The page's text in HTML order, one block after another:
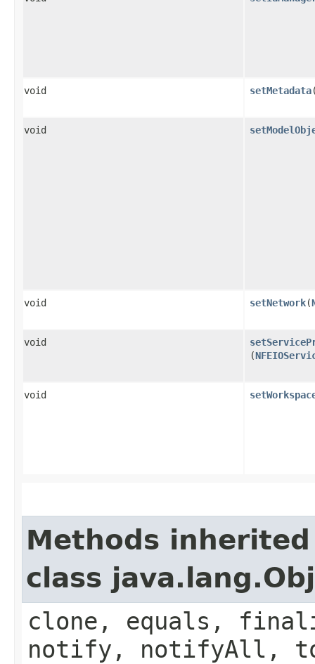
void setMetadata
void
void setNetwork​(
void
(
void
Methods
class
clone, equals,
notify, notifyAll,